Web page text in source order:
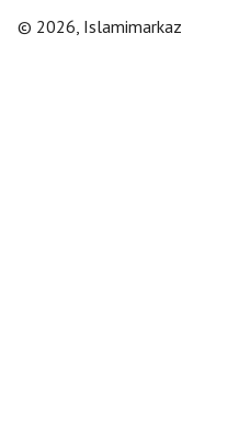
© 2026, Islamimarkaz